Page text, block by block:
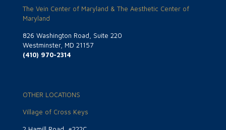
The Vein Center of Maryland & The Aesthetic Center of
Maryland
826 Washington Road, Suite 220
Westminster, MD 21157
(410) 970-2314
OTHER LOCATIONS
Village of Cross Keys